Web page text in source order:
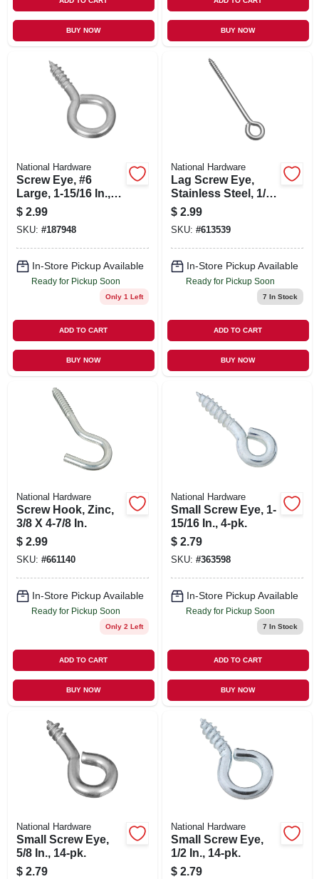
BUY NOW BUY NOW
National Hardware
Screw Eye, #6
Large, 1-15/16 In., 4-
pk.
$ 2.99
SKU: #187948
In-Store Pickup Available
Ready for Pickup Soon
Only 1 Left
ADD TO CART
BUY NOW
National Hardware
Lag Screw Eye,
Stainless Steel, 1/4
X 5 In.
$ 2.99
SKU: #613539
In-Store Pickup Available
Ready for Pickup Soon
7 In Stock
ADD TO CART
BUY NOW
National Hardware
Screw Hook, Zinc,
3/8 X 4-7/8 In.
$ 2.99
SKU: #661140
In-Store Pickup Available
Ready for Pickup Soon
Only 2 Left
ADD TO CART
BUY NOW
National Hardware
Small Screw Eye, 1-
15/16 In., 4-pk.
$ 2.79
SKU: #363598
In-Store Pickup Available
Ready for Pickup Soon
7 In Stock
ADD TO CART
BUY NOW
National Hardware
Small Screw Eye,
5/8 In., 14-pk.
$ 2.79
National Hardware
Small Screw Eye,
1/2 In., 14-pk.
$ 2.79